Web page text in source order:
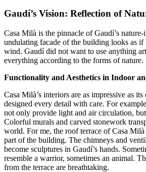
Gaudí’s Vision: Reflection of
Casa Milà is the pinnacle of Gaudí’s
undulating facade of the building looks as if
wind. Gaudí did not want to use anything
everything according to the forms of nature.
Functionality and Aesthetics in Indoor
Casa Milà’s interiors are as impressive as
designed every detail with care. For
not only provide light and air circulation,
Colorful murals and carved stonework
world. For me, the roof terrace of Casa
part of the building. The chimneys and
become sculptures in Gaudí’s hands.
resemble a warrior, sometimes an animal.
from the terrace are breathtaking.